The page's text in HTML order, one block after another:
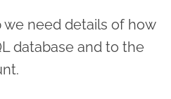
need details of how
database and to the